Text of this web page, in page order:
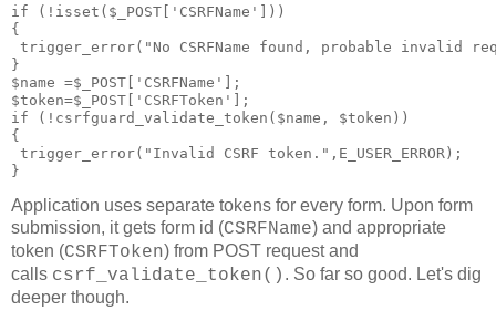
if (!isset($_POST['CSRFName']))
{
trigger_error("No CSRFName found, probable invalid
}
$name =$_POST['CSRFName'];
$token=$_POST['CSRFToken'];
if (!csrfguard_validate_token($name, $token))
{
trigger_error("Invalid CSRF token.",E_USER_ERROR);
Application uses separate tokens for every form. Upon form
submission, it gets form id (CSRFName) and appropriate
token (CSRFToken) from POST request and
calls csrf_validate_token() . So far so good. Let's dig
deeper though.